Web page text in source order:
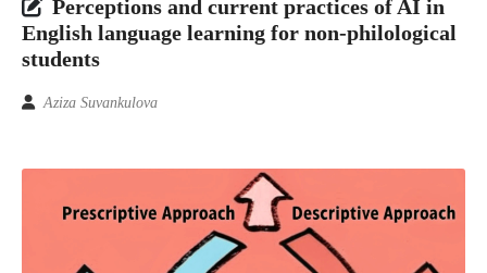
Perceptions and current practices of AI in
English language learning for non-philological
students
Aziza Suvankulova